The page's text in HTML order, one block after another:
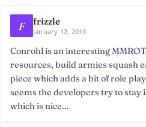
F frizzle
January 12, 2010
Conrohl is an interesting
resources, build armies squash
piece which adds a bit of role
seems the developers try to stay
which is nice...